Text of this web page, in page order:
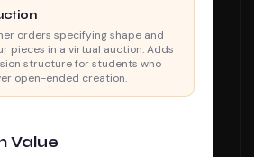
orders specifying shape and
pieces in a virtual auction. Adds
structure for students who
open-ended creation.
Value